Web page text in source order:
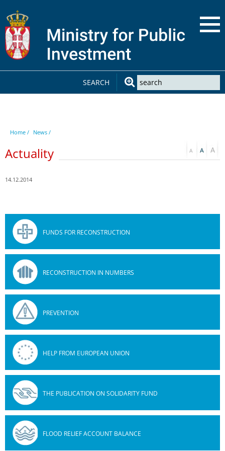
SEARCH
Home / News /
Actuality
14.12.2014
FUNDS FOR RECONSTRUCTION
RECONSTRUCTION IN NUMBERS
PREVENTION
HELP FROM EUROPEAN UNION
THE PUBLICATION ON SOLIDARITY FUND
FLOOD RELIEF ACCOUNT BALANCE